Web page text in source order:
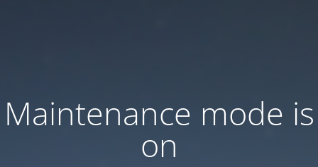
Maintenance mode is
on